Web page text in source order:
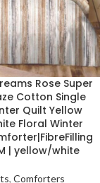
Rose Super
Cotton Single
Quilt Yellow
Floral Winter
| yellow/white
, Comforters